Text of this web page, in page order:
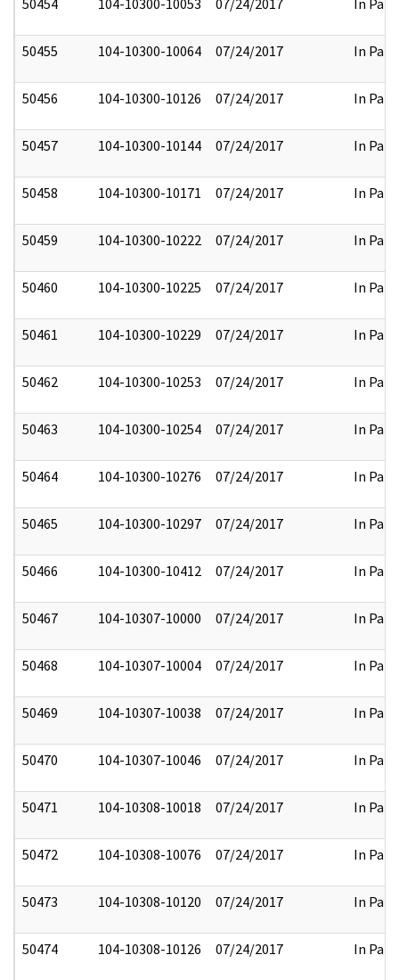
50455 104-10300-10064 07/24/2017 In Part
50456 104-10300-10126 07/24/2017 In Part
50457 104-10300-10144 07/24/2017 In Part
50458 104-10300-10171 07/24/2017 In Part
50459 104-10300-10222 07/24/2017 In Part
50460 104-10300-10225 07/24/2017 In Part
50461 104-10300-10229 07/24/2017 In Part
50462 104-10300-10253 07/24/2017 In Part
50463 104-10300-10254 07/24/2017 In Part
50464 104-10300-10276 07/24/2017 In Part
50465 104-10300-10297 07/24/2017 In Part
50466 104-10300-10412 07/24/2017 In Part
50467 104-10307-10000 07/24/2017 In Part
50468 104-10307-10004 07/24/2017 In Part
50469 104-10307-10038 07/24/2017 In Part
50470 104-10307-10046 07/24/2017 In Part
50471 104-10308-10018 07/24/2017 In Part
50472 104-10308-10076 07/24/2017 In Part
50473 104-10308-10120 07/24/2017 In Part
50474 104-10308-10126 07/24/2017 In Part